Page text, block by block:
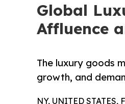
Global
Affluence
The luxury goods
growth, and
NY, UNITED